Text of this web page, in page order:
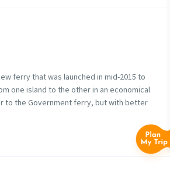
ferry that was launched in mid-2015 to
one island to the other in an economical
to the Government ferry, but with better
private cruise to have an open deck
view of the open sea during the